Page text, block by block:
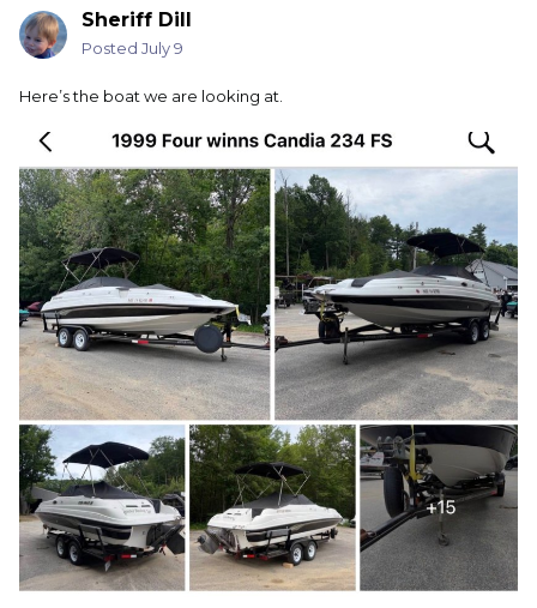
remove your electronics and any loose stuff that could
"disappear". The yellow one is my first boat
Sheriff Dill
Posted July 9
Here’s the boat we are looking at.